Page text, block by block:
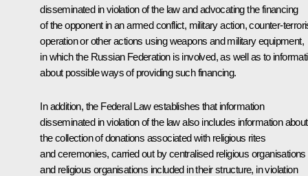
disseminated in violation of the law and advocating the financing
of the opponent in an armed conflict, military action, counter-
operation or other actions using weapons and military equipment,
in which the Russian Federation is involved, as well as to
about possible ways of providing such financing.
In addition, the Federal Law establishes that information
disseminated in violation of the law also includes information about
the collection of donations associated with religious rites
and ceremonies, carried out by centralised religious organisations
and religious organisations included in their structure, in violation